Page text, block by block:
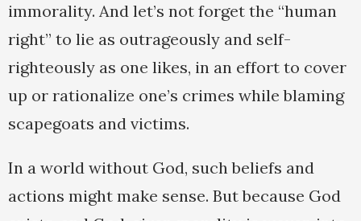
immorality. And let’s not forget the “human
right” to lie as outrageously and self-
righteously as one likes, in an effort to cover
up or rationalize one’s crimes while blaming
scapegoats and victims.
In a world without God, such beliefs and
actions might make sense. But because God